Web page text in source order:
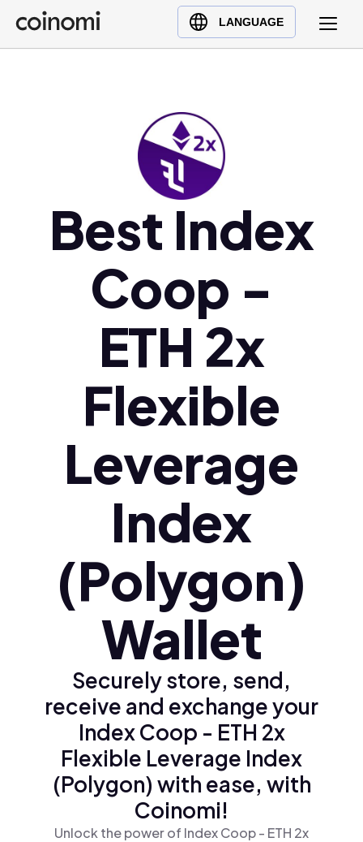
LANGUAGE
Buy Crypto
English (en)
Türkçe (tr)
Best Index
Coop -
ETH 2x
Flexible
Leverage
Index
(Polygon)
Wallet
Securely store, send,
receive and exchange your
Index Coop - ETH 2x
Flexible Leverage Index
(Polygon) with ease, with
Coinomi!
Unlock the power of Index Coop - ETH 2x